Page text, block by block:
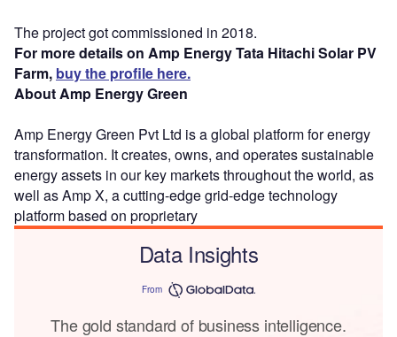
The project got commissioned in 2018.
For more details on Amp Energy Tata Hitachi Solar PV
Farm, buy the profile here.
About Amp Energy Green
Amp Energy Green Pvt Ltd is a global platform for energy
transformation. It creates, owns, and operates sustainable
energy assets in our key markets throughout the world, as
well as Amp X, a cutting-edge grid-edge technology
platform based on proprietary
Data Insights
From
The gold standard of business intelligence.